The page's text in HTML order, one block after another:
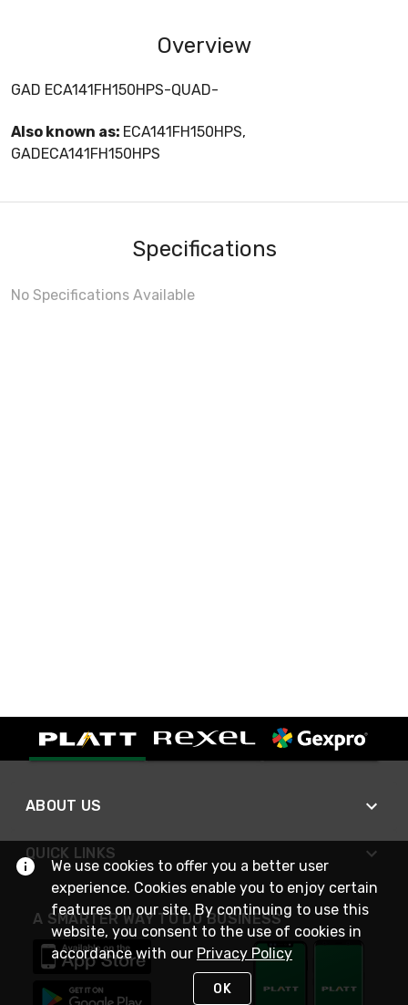
Overview
GAD ECA141FH150HPS-QUAD-
Also known as: ECA141FH150HPS,
GADECA141FH150HPS
Specifications
No Specifications Available
ABOUT US
QUICK LINKS
A SMARTER WAY TO DO BUSINESS
We use cookies to offer you a better user
experience. Cookies enable you to enjoy certain
features on our site. By continuing to use this
website, you consent to the use of cookies in
accordance with our Privacy Policy
OK